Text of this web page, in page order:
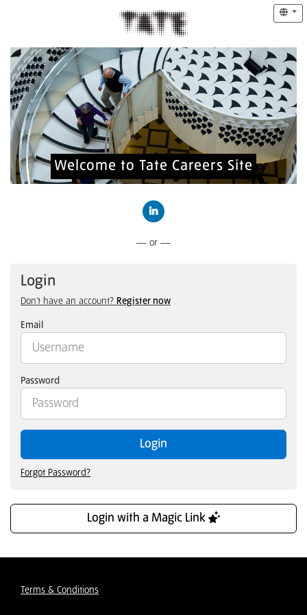
Welcome to Tate Careers Site
— or —
Login
Don't have an account? Register now
Email
Password
Login
Forgot Password?
Login with a Magic Link
Terms & Conditions